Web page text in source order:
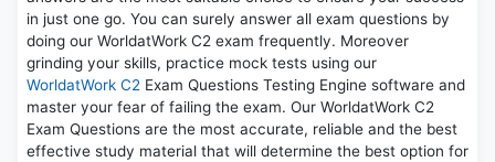
in just one go. You can surely answer all exam questions by
doing our WorldatWork C2 exam frequently. Moreover
grinding your skills, practice mock tests using our
WorldatWork C2 Exam Questions Testing Engine software and
master your fear of failing the exam. Our WorldatWork C2
Exam Questions are the most accurate, reliable and the best
effective study material that will determine the best option for